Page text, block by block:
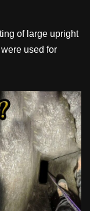
of large upright
used for